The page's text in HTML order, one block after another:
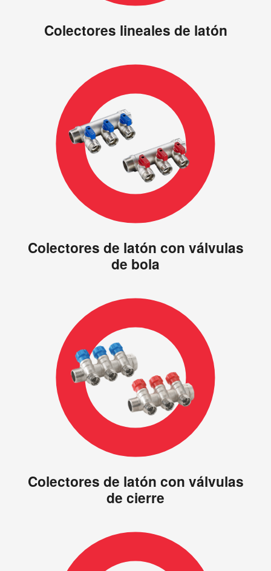
Colectores lineales de latón
Colectores de latón con válvulas
de bola
Colectores de latón con válvulas
de cierre